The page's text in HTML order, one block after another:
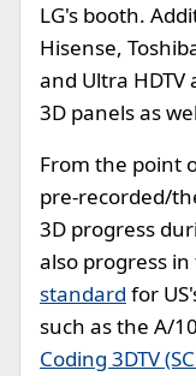
LG's booth.
Hisense,
and Ultra HDTV
3D panels as
From the point
pre-recorded/
3D progress
also progress
standard for
such as the A/
Coding 3DTV